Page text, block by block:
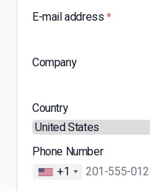
E-mail address *
Company
Country
Phone Number
+1